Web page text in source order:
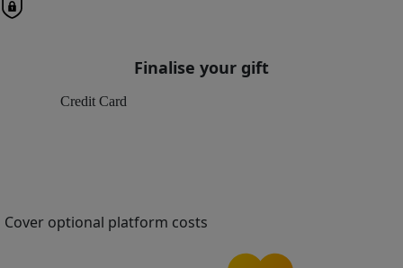
Finalise your gift
Credit Card
Cover optional platform costs